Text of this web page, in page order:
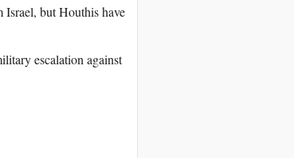
Israel, but Houthis have
escalation against